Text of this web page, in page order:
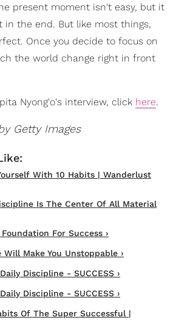
present moment isn't easy, but it
the end. But like most things,
Once you decide to focus on
the world change right in front
Nyong'o's interview, click here.
Getty Images
With 10 Habits | Wanderlust
Is The Center Of All Material
For Success ›
Make You Unstoppable ›
Discipline - SUCCESS ›
Discipline - SUCCESS ›
Of The Super Successful |